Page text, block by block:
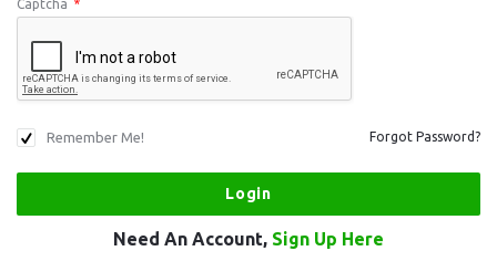
Captcha *
Remember Me! Forgot Password?
Need An Account, Sign Up Here